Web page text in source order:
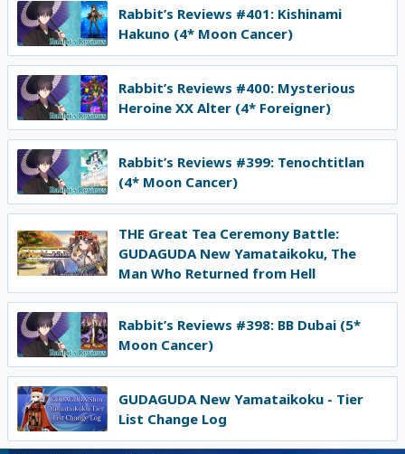
Rabbit’s Reviews #401: Kishinami
Hakuno (4* Moon Cancer)
Rabbit’s Reviews #400: Mysterious
Heroine XX Alter (4* Foreigner)
Rabbit’s Reviews #399: Tenochtitlan
(4* Moon Cancer)
THE Great Tea Ceremony Battle:
GUDAGUDA New Yamataikoku, The
Man Who Returned from Hell
Rabbit’s Reviews #398: BB Dubai (5*
Moon Cancer)
GUDAGUDA New Yamataikoku - Tier
List Change Log